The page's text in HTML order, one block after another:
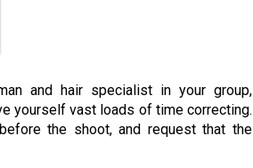
and hair specialist in your group,
yourself vast loads of time correcting.
the shoot, and request that the